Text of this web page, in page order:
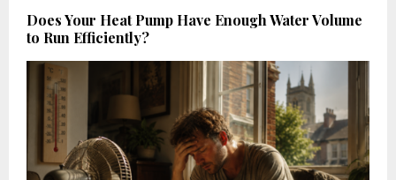
Does Your Heat Pump Have Enough Water Volume
to Run Efficiently?